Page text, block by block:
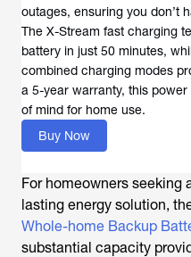
outages, ensuring you don’t
The X-Stream fast charging
battery in just 50 minutes,
combined charging modes
a 5-year warranty, this
of mind for home use.
Buy Now
For homeowners seeking
lasting energy solution,
Whole-home Backup
substantial capacity